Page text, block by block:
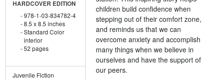
HARDCOVER EDITION
978-1-03-834782-4
8.5 x 8.5 inches
Standard Color
interior
52 pages
Juvenile Fiction
children build confidence when
stepping out of their comfort zone,
and reminds us that we can
overcome anxiety and accomplish
many things when we believe in
ourselves and have the support of
our peers.